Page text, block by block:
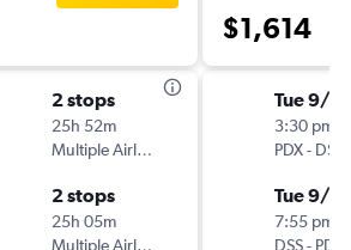
2 stops
25h 52m
Multiple Airlines
2 stops
25h 05m
Multiple Airlines
$1,614
Tue 9/1
3:30 pm
PDX- DSS
Tue 9/15
7:55 pm
DSS- PDX